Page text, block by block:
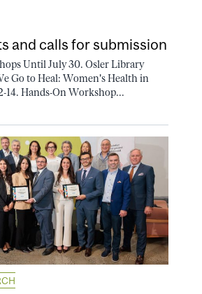
and calls for submission
Until July 30. Osler Library
Go to Heal: Women's Health in
14. Hands-On Workshop...